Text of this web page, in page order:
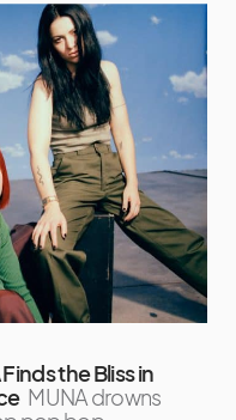
the Bliss in
MUNA drowns